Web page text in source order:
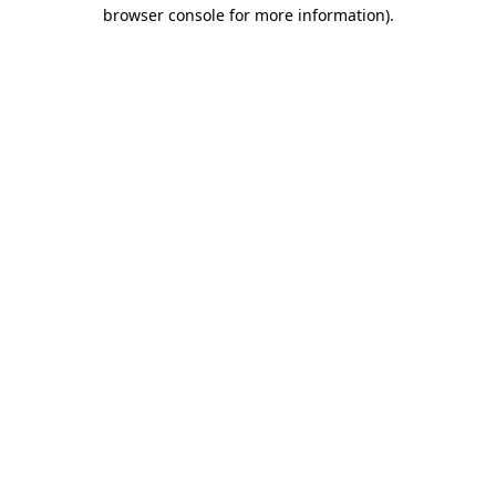
browser console for more information).